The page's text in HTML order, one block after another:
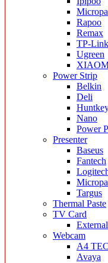
Rapoo
Remax
TP-Link
Ugreen
Power Strip
Belkin
Deli
Nano
Power
Presenter
Baseus
Fantech
Targus
Thermal Paste
TV Card
Webcam
A4
Avaya